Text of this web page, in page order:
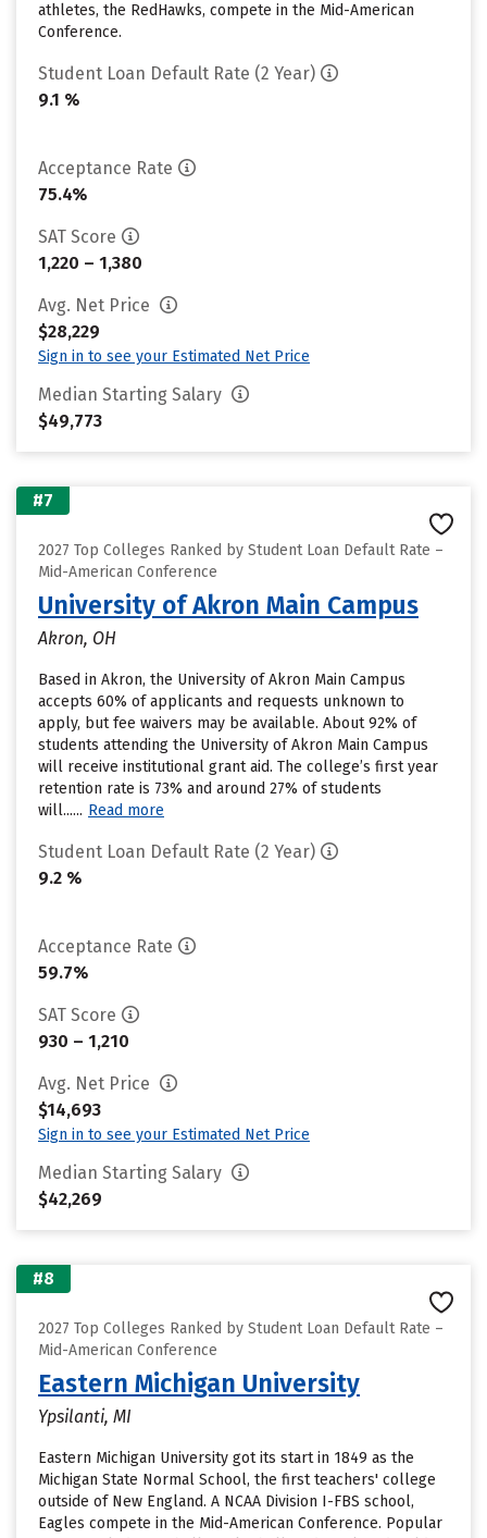
athletes, the RedHawks, compete in the Mid-American
Conference.
Student Loan Default Rate (2 Year)
9.1 %
Acceptance Rate
75.4%
SAT Score
1,220 – 1,380
Avg. Net Price
$28,229
Sign in to see your Estimated Net Price
Median Starting Salary
$49,773
#7
2027 Top Colleges Ranked by Student Loan Default Rate –
Mid-American Conference
University of Akron Main Campus
Akron, OH
Based in Akron, the University of Akron Main Campus
accepts 60% of applicants and requests unknown to
apply, but fee waivers may be available. About 92% of
students attending the University of Akron Main Campus
will receive institutional grant aid. The college’s first year
retention rate is 73% and around 27% of students
will...... Read more
Student Loan Default Rate (2 Year)
9.2 %
Acceptance Rate
59.7%
SAT Score
930 – 1,210
Avg. Net Price
$14,693
Sign in to see your Estimated Net Price
Median Starting Salary
$42,269
#8
2027 Top Colleges Ranked by Student Loan Default Rate –
Mid-American Conference
Eastern Michigan University
Ypsilanti, MI
Eastern Michigan University got its start in 1849 as the
Michigan State Normal School, the first teachers' college
outside of New England. A NCAA Division I-FBS school,
Eagles compete in the Mid-American Conference. Popular